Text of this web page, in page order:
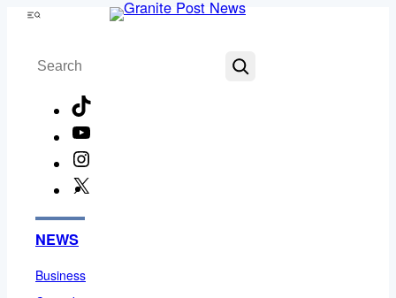
Skip
content
Menu
Search
NEWS
Business